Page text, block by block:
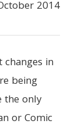
2014
in
being
the only
or Comic